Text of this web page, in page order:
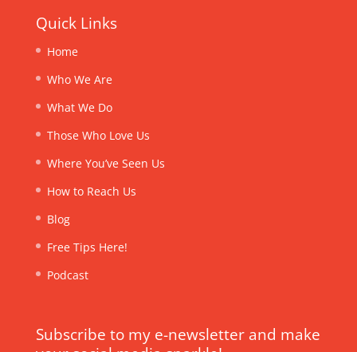
Quick Links
Home
Who We Are
What We Do
Those Who Love Us
Where You’ve Seen Us
How to Reach Us
Blog
Free Tips Here!
Podcast
Subscribe to my e-newsletter and make